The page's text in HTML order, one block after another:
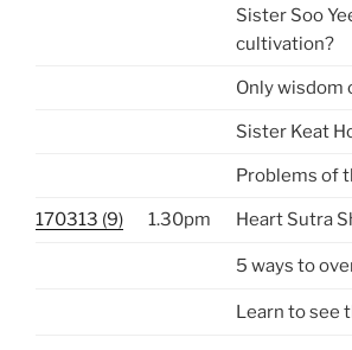
Sister Soo
cultivation?
Only wisdom
Sister Keat
Problems of
170313 (9) 1.30pm Heart Sutra
5 ways to
Learn to see